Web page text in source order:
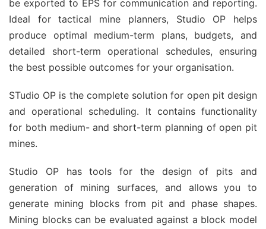
be exported to EPS for communication and reporting.
Ideal for tactical mine planners, Studio OP helps
produce optimal medium-term plans, budgets, and
detailed short-term operational schedules, ensuring
the best possible outcomes for your organisation.
STudio OP is the complete solution for open pit design
and operational scheduling. It contains functionality
for both medium- and short-term planning of open pit
mines.
Studio OP has tools for the design of pits and
generation of mining surfaces, and allows you to
generate mining blocks from pit and phase shapes.
Mining blocks can be evaluated against a block model